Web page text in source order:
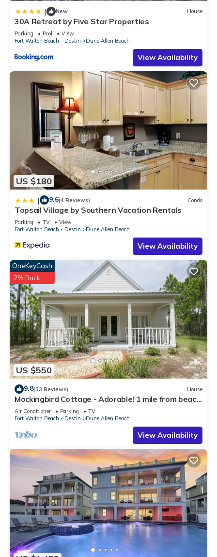
| New House
30A Retreat by Five Star Properties
Parking Pool
View
Fort Walton Beach - Destin
Dune Allen Beach
View Availability
US $180
| 9.6(4 Reviews) Condo
Topsail Village by Southern Vacation Rentals
Parking TV
View
Fort Walton Beach - Destin
Dune Allen Beach
View Availability
US $550
OneKeyCash
2% Back
9.8(33 Reviews) House
Mockingbird Cottage - Adorable! 1 mile from beach!
Santa Rosa beach
Air Conditioner Parking
TV
Fort Walton Beach - Destin
Dune Allen Beach
View Availability